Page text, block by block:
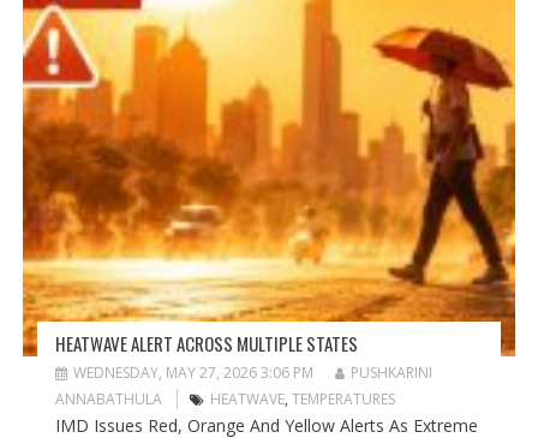
HEATWAVE ALERT ACROSS MULTIPLE STATES
WEDNESDAY, MAY 27, 2026 3:06 PM
PUSHKARINI
ANNABATHULA
HEATWAVE, TEMPERATURES
IMD Issues Red, Orange And Yellow Alerts As Extreme